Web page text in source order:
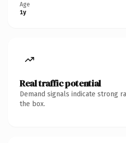
Age
1y
Real traffic potential
Demand signals indicate strong
the box.